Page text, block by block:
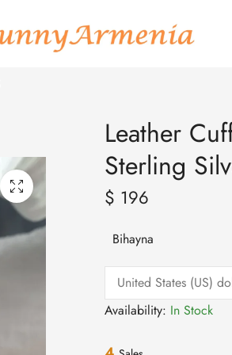
Leather
Sterling
$ 196
Bihayna
Availability: In Stock